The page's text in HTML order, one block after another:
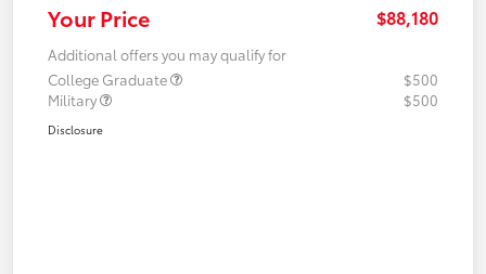
Your Price $88,180
Additional offers you may qualify for
College Graduate
$500
Military
$500
Disclosure